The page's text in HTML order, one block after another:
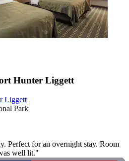
Hunter Liggett
Liggett
Park
Perfect for an overnight stay. Room
well lit."